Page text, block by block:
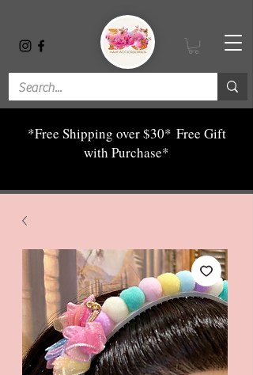
*Free Shipping over $30* Free Gift
with Purchase*